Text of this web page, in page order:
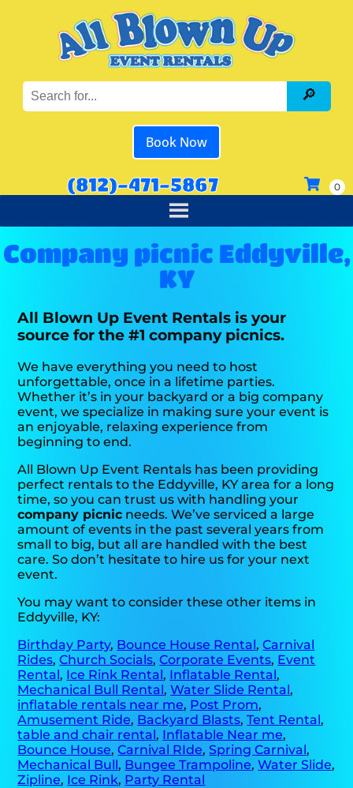
Book Now
(812)-471-5867
Company picnic Eddyville,
KY
All Blown Up Event Rentals is your
source for the #1 company picnics.
We have everything you need to host
unforgettable, once in a lifetime parties.
Whether it’s in your backyard or a big company
event, we specialize in making sure your event is
an enjoyable, relaxing experience from
beginning to end.
All Blown Up Event Rentals has been providing
perfect rentals to the Eddyville, KY area for a long
time, so you can trust us with handling your
company picnic needs. We’ve serviced a large
amount of events in the past several years from
small to big, but all are handled with the best
care. So don’t hesitate to hire us for your next
event.
You may want to consider these other items in
Eddyville, KY:
Birthday Party, Bounce House Rental,Carnival
Rides,Church Socials,Corporate Events, Event
Rental, Ice Rink Rental, Inflatable Rental,
Mechanical Bull Rental,Water Slide Rental,
inflatable rentals near me, Post Prom,
Amusement Ride, Backyard Blasts,Tent Rental,
table and chair rental, Inflatable Near me,
Bounce House,Carnival RIde,Spring Carnival,
Mechanical Bull, Bungee Trampoline,Water Slide,
Zipline, Ice Rink, Party Rental